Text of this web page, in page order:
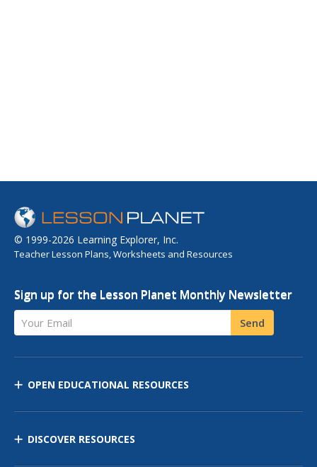
© 1999-2026 Learning Explorer, Inc.
Teacher Lesson Plans, Worksheets and Resources
Sign up for the Lesson Planet Monthly Newsletter
Your Email Send
OPEN EDUCATIONAL RESOURCES
DISCOVER RESOURCES